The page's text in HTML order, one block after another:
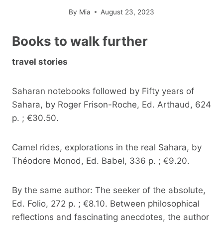
By Mia August 23, 2023
Books to walk further
travel stories
Saharan notebooks followed by Fifty years of
Sahara, by Roger Frison-Roche, Ed. Arthaud, 624
p. ; €30.50.
Camel rides, explorations in the real Sahara, by
Théodore Monod, Ed. Babel, 336 p. ; €9.20.
By the same author: The seeker of the absolute,
Ed. Folio, 272 p. ; €8.10. Between philosophical
reflections and fascinating anecdotes, the author